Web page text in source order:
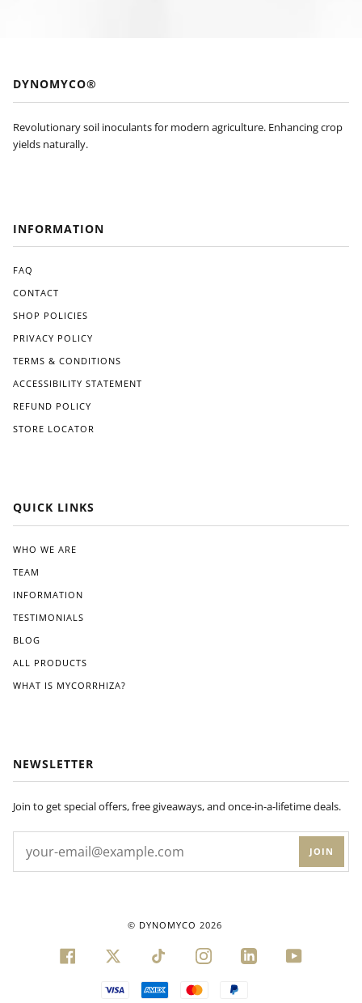
DYNOMYCO®
Revolutionary soil inoculants for modern agriculture. Enhancing crop
yields naturally.
INFORMATION
FAQ
CONTACT
SHOP POLICIES
PRIVACY POLICY
TERMS & CONDITIONS
ACCESSIBILITY STATEMENT
REFUND POLICY
STORE LOCATOR
QUICK LINKS
WHO WE ARE
TEAM
INFORMATION
TESTIMONIALS
BLOG
ALL PRODUCTS
WHAT IS MYCORRHIZA?
NEWSLETTER
Join to get special offers, free giveaways, and once-in-a-lifetime deals.
JOIN
© DYNOMYCO 2026
FACEBOOK TWITTER TIKTOK INSTAGRAMLINKEDINYOUTUBE
VISA
AMERICANMASTER